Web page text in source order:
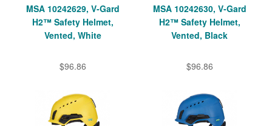
MSA 10242629, V-Gard
H2™ Safety Helmet,
Vented, White
$96.86
MSA 10242630, V-Gard
H2™ Safety Helmet,
Vented, Black
$96.86